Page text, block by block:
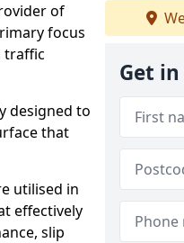
of
focus
traffic
designed to
that
utilised in
effectively
slip
Get